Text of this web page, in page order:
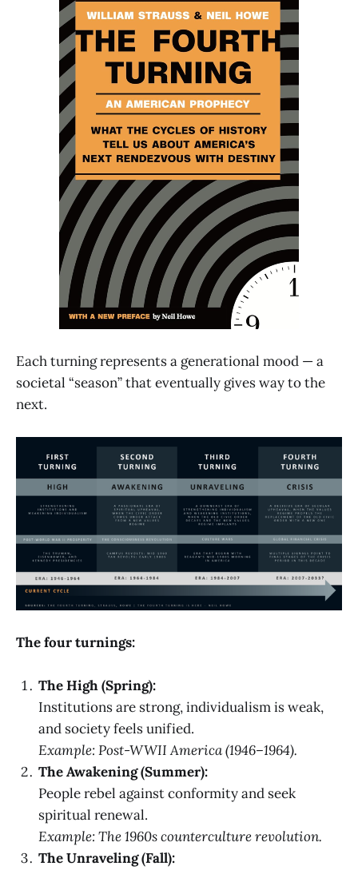
Each turning represents a generational mood — a
societal “season” that eventually gives way to the
next.
The four turnings:
The High (Spring):
Institutions are strong, individualism is weak,
and society feels unified.
Example: Post-WWII America (1946–1964).
The Awakening (Summer):
People rebel against conformity and seek
spiritual renewal.
Example: The 1960s counterculture revolution.
The Unraveling (Fall):